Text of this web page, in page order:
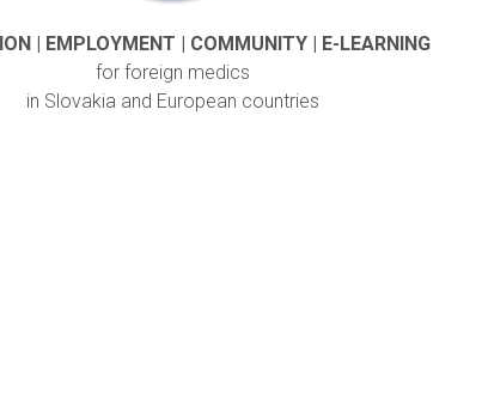
| EMPLOYMENT | COMMUNITY | E-LEARNING
for foreign medics
in Slovakia and European countries